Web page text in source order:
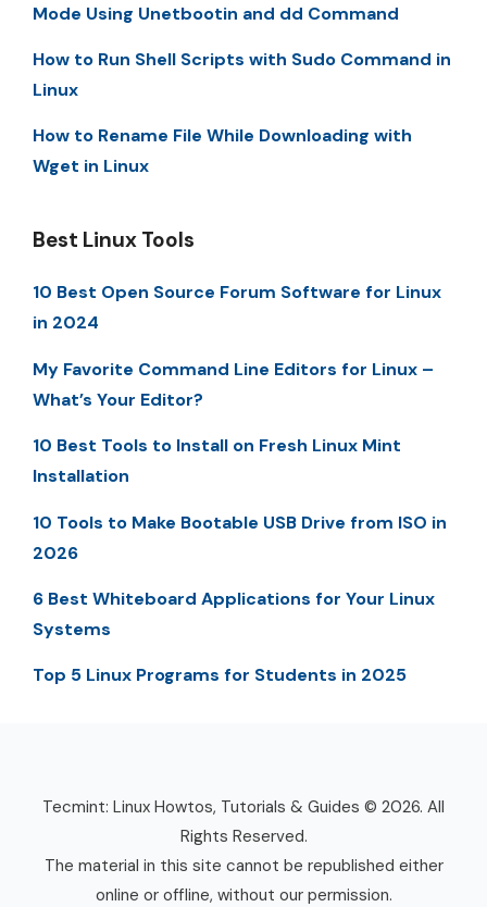
Mode Using Unetbootin and dd Command
How to Run Shell Scripts with Sudo Command in
Linux
How to Rename File While Downloading with
Wget in Linux
Best Linux Tools
10 Best Open Source Forum Software for Linux
in 2024
My Favorite Command Line Editors for Linux –
What’s Your Editor?
10 Best Tools to Install on Fresh Linux Mint
Installation
10 Tools to Make Bootable USB Drive from ISO in
2026
6 Best Whiteboard Applications for Your Linux
Systems
Top 5 Linux Programs for Students in 2025
Tecmint: Linux Howtos, Tutorials & Guides © 2026. All
Rights Reserved.
The material in this site cannot be republished either
online or offline, without our permission.